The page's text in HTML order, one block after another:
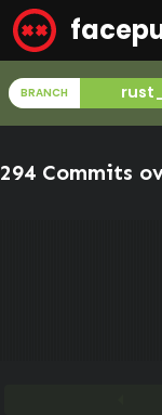
BRANCH
294 Commits